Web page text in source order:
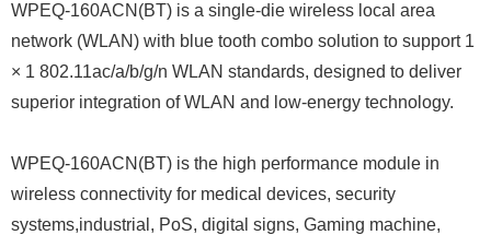
WPEQ-160ACN(BT) is a single-die wireless local area
network (WLAN) with blue tooth combo solution to support 1
× 1 802.11ac/a/b/g/n WLAN standards, designed to deliver
superior integration of WLAN and low-energy technology.
WPEQ-160ACN(BT) is the high performance module in
wireless connectivity for medical devices, security
systems,industrial, PoS, digital signs, Gaming machine,